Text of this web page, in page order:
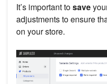
It’s important tosave
adjustments to ensure
on your store.